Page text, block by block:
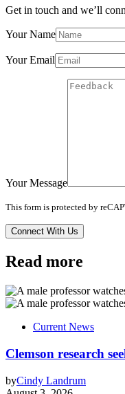
Get in touch and we’ll
Your Name
Your Email
Your Message
This form is protected by
Read more
Current News
Clemson research
byCindy Landrum